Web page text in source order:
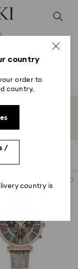
a sense of cool that
country
order to
country.
/
country is